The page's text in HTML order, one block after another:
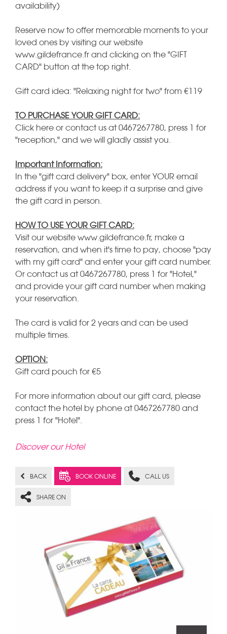
availability)
Reserve now to offer memorable moments to your
loved ones by visiting our website
www.gildefrance.fr and clicking on the "GIFT
CARD" button at the top right.
Gift card idea: "Relaxing night for two" from €119
TO PURCHASE YOUR GIFT CARD:
Click here or contact us at 0467267780, press 1 for
"reception," and we will gladly assist you.
Important Information:
In the "gift card delivery" box, enter YOUR email
address if you want to keep it a surprise and give
the gift card in person.
HOW TO USE YOUR GIFT CARD:
Visit our website www.gildefrance.fr, make a
reservation, and when it's time to pay, choose "pay
with my gift card" and enter your gift card number.
Or contact us at 0467267780, press 1 for "Hotel,"
and provide your gift card number when making
your reservation.
The card is valid for 2 years and can be used
multiple times.
OPTION:
Gift card pouch for €5
For more information about our gift card, please
contact the hotel by phone at 0467267780 and
press 1 for "Hotel".
Discover our Hotel
BACK BOOK ONLINE CALL US
SHARE ON